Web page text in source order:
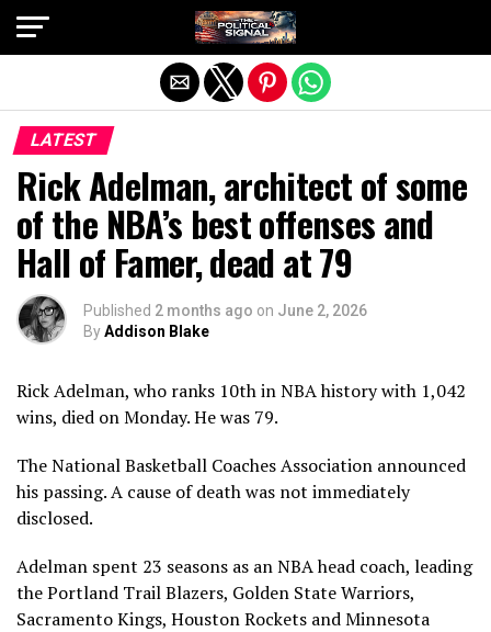
LATEST
Rick Adelman, architect of some
of the NBA’s best offenses and
Hall of Famer, dead at 79
Published 2 months ago on June 2, 2026
ByAddison Blake
Rick Adelman, who ranks 10th in NBA history with 1,042
wins, died on Monday. He was 79.
The National Basketball Coaches Association announced
his passing. A cause of death was not immediately
disclosed.
Adelman spent 23 seasons as an NBA head coach, leading
the Portland Trail Blazers, Golden State Warriors,
Sacramento Kings, Houston Rockets and Minnesota
Exit mobile version